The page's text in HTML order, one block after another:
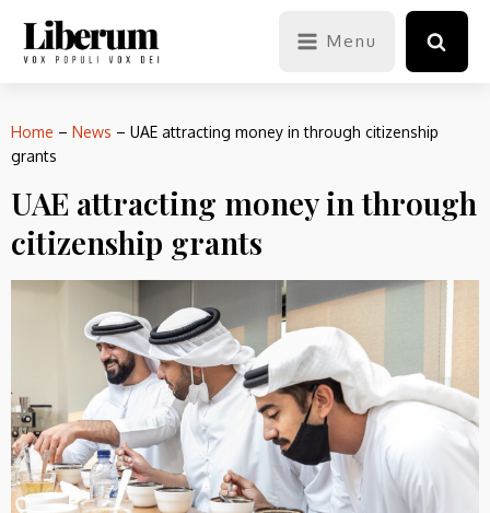
Menu
Home – News – UAE attracting money in through citizenship
grants
UAE attracting money in through
citizenship grants